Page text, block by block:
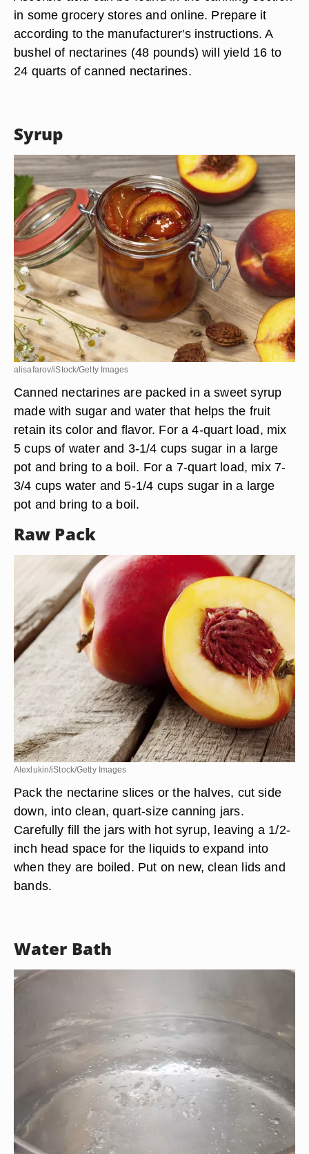
in some grocery stores and online. Prepare it
according to the manufacturer's instructions. A
bushel of nectarines (48 pounds) will yield 16 to
24 quarts of canned nectarines.
Syrup
alisafarov/iStock/Getty Images
Canned nectarines are packed in a sweet syrup
made with sugar and water that helps the fruit
retain its color and flavor. For a 4-quart load, mix
5 cups of water and 3-1/4 cups sugar in a large
pot and bring to a boil. For a 7-quart load, mix 7-
3/4 cups water and 5-1/4 cups sugar in a large
pot and bring to a boil.
Raw Pack
Alexlukin/iStock/Getty Images
Pack the nectarine slices or the halves, cut side
down, into clean, quart-size canning jars.
Carefully fill the jars with hot syrup, leaving a 1/2-
inch head space for the liquids to expand into
when they are boiled. Put on new, clean lids and
bands.
Water Bath